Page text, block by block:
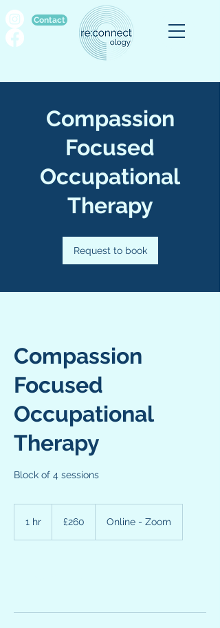
Contact
Compassion
Focused
Occupational
Therapy
Request to book
Compassion
Focused
Occupational
Therapy
Block of 4 sessions
1 hr
pounds
£260 Online - Zoom